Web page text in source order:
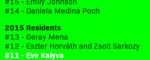
#14 - Daniela Medina Poch
2015 Residents
#13 - Geray Mena
#12 - Eszter Horváth and Zsolt Sarkozy
#11 - Eve Kalyva